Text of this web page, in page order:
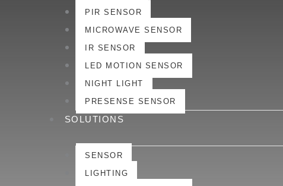
PIR SENSOR
MICROWAVE SENSOR
IR SENSOR
LED MOTION SENSOR
NIGHT LIGHT
PRESENSE SENSOR
SOLUTIONS
SENSOR
LIGHTING